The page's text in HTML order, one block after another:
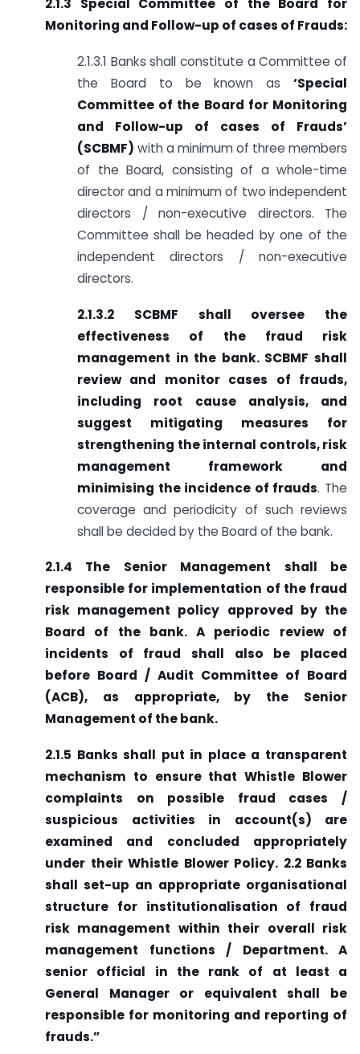
2.1.3 Special Committee of the Board for
Monitoring and Follow-up of cases of Frauds:
2.1.3.1 Banks shall constitute a Committee of
the Board to be known as ‘Special
Committee of the Board for Monitoring
and Follow-up of cases of Frauds’
(SCBMF) with a minimum of three members
of the Board, consisting of a whole-time
director and a minimum of two independent
directors / non-executive directors. The
Committee shall be headed by one of the
independent directors / non-executive
directors.
2.1.3.2 SCBMF shall oversee the
effectiveness of the fraud risk
management in the bank. SCBMF shall
review and monitor cases of frauds,
including root cause analysis, and
suggest mitigating measures for
strengthening the internal controls, risk
management framework and
minimising the incidence of frauds. The
coverage and periodicity of such reviews
shall be decided by the Board of the bank.
2.1.4 The Senior Management shall be
responsible for implementation of the fraud
risk management policy approved by the
Board of the bank. A periodic review of
incidents of fraud shall also be placed
before Board / Audit Committee of Board
(ACB), as appropriate, by the Senior
Management of the bank.
2.1.5 Banks shall put in place a transparent
mechanism to ensure that Whistle Blower
complaints on possible fraud cases /
suspicious activities in account(s) are
examined and concluded appropriately
under their Whistle Blower Policy. 2.2 Banks
shall set-up an appropriate organisational
structure for institutionalisation of fraud
risk management within their overall risk
management functions / Department. A
senior official in the rank of at least a
General Manager or equivalent shall be
responsible for monitoring and reporting of
frauds.”